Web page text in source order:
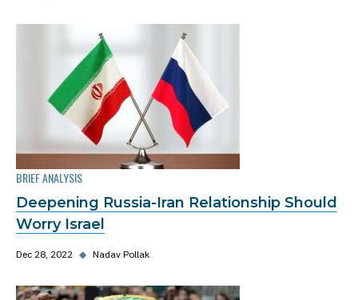
BRIEF ANALYSIS
Deepening Russia-Iran Relationship Should
Worry Israel
Dec 28, 2022 ◆ Nadav Pollak